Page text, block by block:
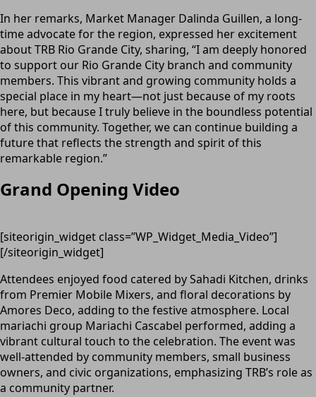
In her remarks, Market Manager Dalinda Guillen, a long-
time advocate for the region, expressed her excitement
about TRB Rio Grande City, sharing, “I am deeply honored
to support our Rio Grande City branch and community
members. This vibrant and growing community holds a
special place in my heart—not just because of my roots
here, but because I truly believe in the boundless potential
of this community. Together, we can continue building a
future that reflects the strength and spirit of this
remarkable region.”
Grand Opening Video
[siteorigin_widget class=”WP_Widget_Media_Video”]
[/siteorigin_widget]
Attendees enjoyed food catered by Sahadi Kitchen, drinks
from Premier Mobile Mixers, and floral decorations by
Amores Deco, adding to the festive atmosphere. Local
mariachi group Mariachi Cascabel performed, adding a
vibrant cultural touch to the celebration. The event was
well-attended by community members, small business
owners, and civic organizations, emphasizing TRB’s role as
a community partner.